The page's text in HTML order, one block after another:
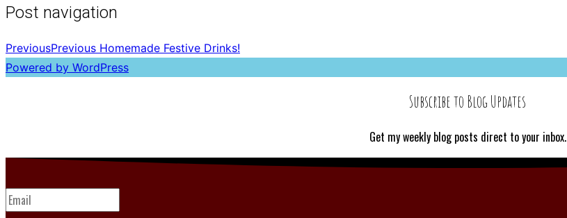
Post navigation
PreviousPrevious Homemade Festive Drinks!
Powered by WordPress
Subscribe to Blog Updates
Get my weekly blog posts direct to your inbox.